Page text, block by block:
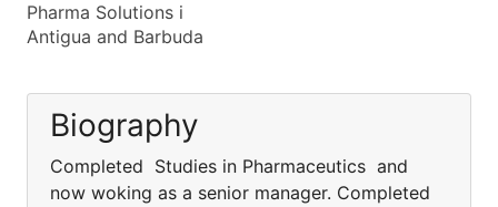
Pharma Solutions i
Antigua and Barbuda
Biography
Completed Studies in Pharmaceutics and
now woking as a senior manager. Completed